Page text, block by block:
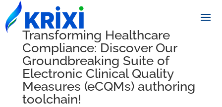
Transforming Healthcare
Compliance: Discover Our
Groundbreaking Suite of
Electronic Clinical Quality
Measures (eCQMs) authoring
toolchain!